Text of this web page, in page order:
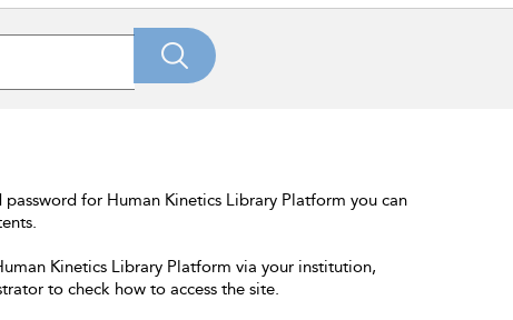
for Human Kinetics Library Platform you can
Kinetics Library Platform via your institution,
to check how to access the site.